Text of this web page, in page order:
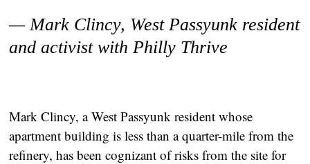
— Mark Clincy, West Passyunk resident
and activist with Philly Thrive
Mark Clincy, a West Passyunk resident whose
apartment building is less than a quarter-mile from the
refinery, has been cognizant of risks from the site for